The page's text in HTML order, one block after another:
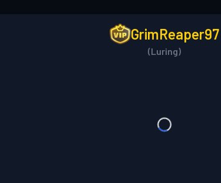
GrimReaper97
(Luring)